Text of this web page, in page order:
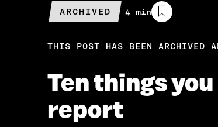
ARCHIVED
Estimated
reading
4 min
THIS POST HAS BEEN ARCHIVED
Ten things
report